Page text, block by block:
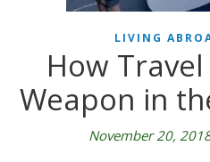
LIVING
How
Weapon in
November 20,